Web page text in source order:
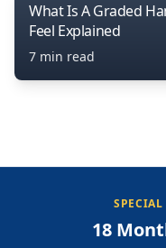
What Is A Graded
Feel Explained
7 min read
18